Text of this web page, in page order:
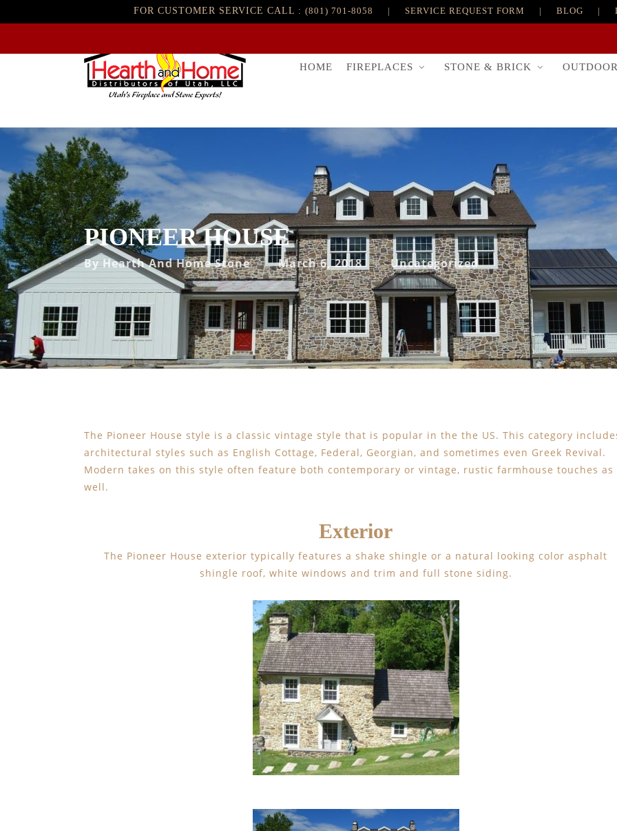
FOR CUSTOMER SERVICE CALL : (801) 701-8058 | SERVICE REQUEST FORM | BLOG |
HOME FIREPLACES STONE & BRICK OUTDOOR
PIONEER HOUSE
By Hearth And Home Stone March 6, 2018 Uncategorized
The Pioneer House style is a classic vintage style that is popular in the the US. This category
architectural styles such as English Cottage, Federal, Georgian, and sometimes even Greek Revival.
Modern takes on this style often feature both contemporary or vintage, rustic farmhouse touches as
well.
Exterior
The Pioneer House exterior typically features a shake shingle or a natural looking color asphalt
shingle roof, white windows and trim and full stone siding.